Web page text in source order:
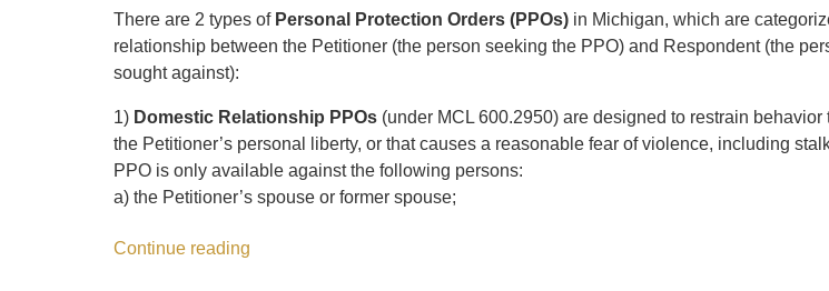
There are 2 types of Personal Protection Orders (PPOs) in Michigan, which are
relationship between the Petitioner (the person seeking the PPO) and Respondent (the
sought against):
1) Domestic Relationship PPOs (under MCL 600.2950) are designed to restrain behavior
the Petitioner’s personal liberty, or that causes a reasonable fear of violence, including
PPO is only available against the following persons:
a) the Petitioner’s spouse or former spouse;
Continue reading